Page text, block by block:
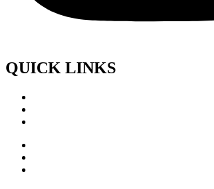
QUICK LINKS